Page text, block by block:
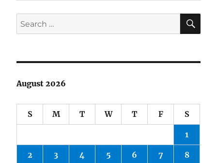
Search
for:
August 2026
S M T W T F S
1
2 3 4 5 6 7 8